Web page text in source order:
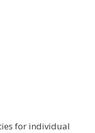
for individual